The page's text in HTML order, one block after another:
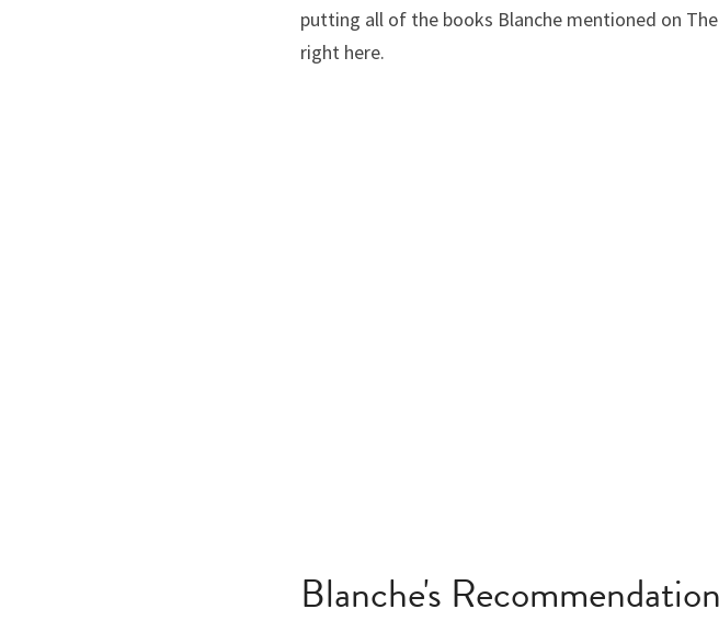
putting all of the books Blanche mentioned on
right here.
Blanche's